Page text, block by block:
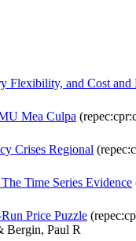
Flexibility, and Cost and
Mea Culpa
Crises Regional
Time Series Evidence
Price Puzzle
Bergin, Paul R